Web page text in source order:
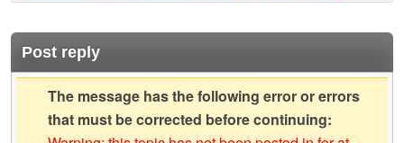
Post reply
The message has the following error or errors
that must be corrected before continuing: